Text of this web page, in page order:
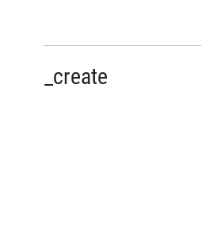
_create